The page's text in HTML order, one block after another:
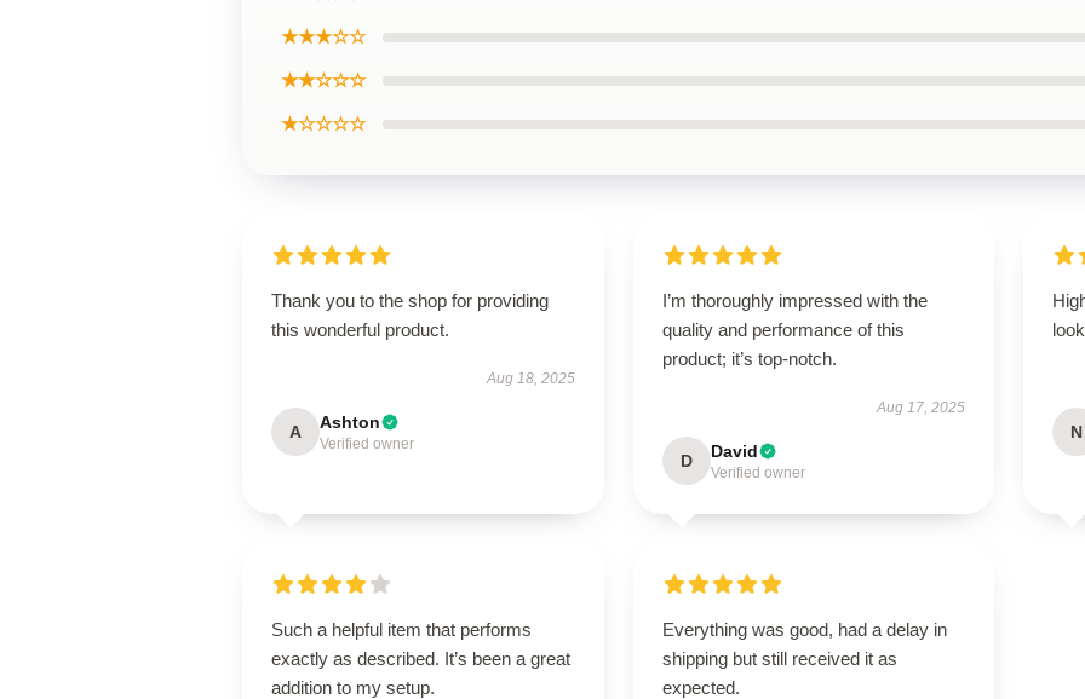
★★★☆☆
★★☆☆☆
★☆☆☆☆
Thank you to the shop for providing
this wonderful product.
Aug 18, 2025
A Ashton
Verified owner
I’m thoroughly impressed with the
quality and performance of this
product; it’s top-notch.
Aug 17, 2025
D David
Verified owner
N
Such a helpful item that performs
exactly as described. It’s been a great
addition to my setup.
Everything was good, had a delay in
shipping but still received it as
expected.